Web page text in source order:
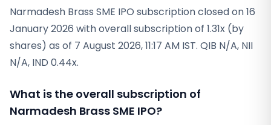
Narmadesh Brass SME IPO subscription closed on 16
January 2026 with overall subscription of 1.31x (by
shares) as of 7 August 2026, 11:17 AM IST. QIB N/A, NII
N/A, IND 0.44x.
What is the overall subscription of
Narmadesh Brass SME IPO?